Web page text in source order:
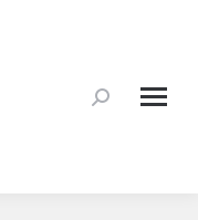
Search: